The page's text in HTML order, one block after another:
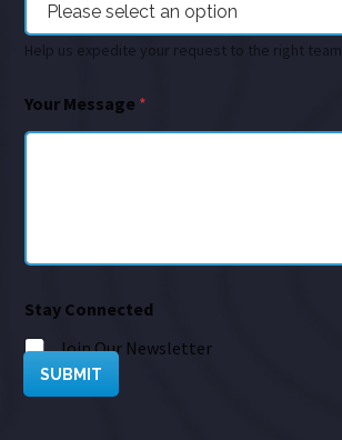
Help us expedite your request to the right team
Your Message *
Stay Connected
Join Our Newsletter
SUBMIT